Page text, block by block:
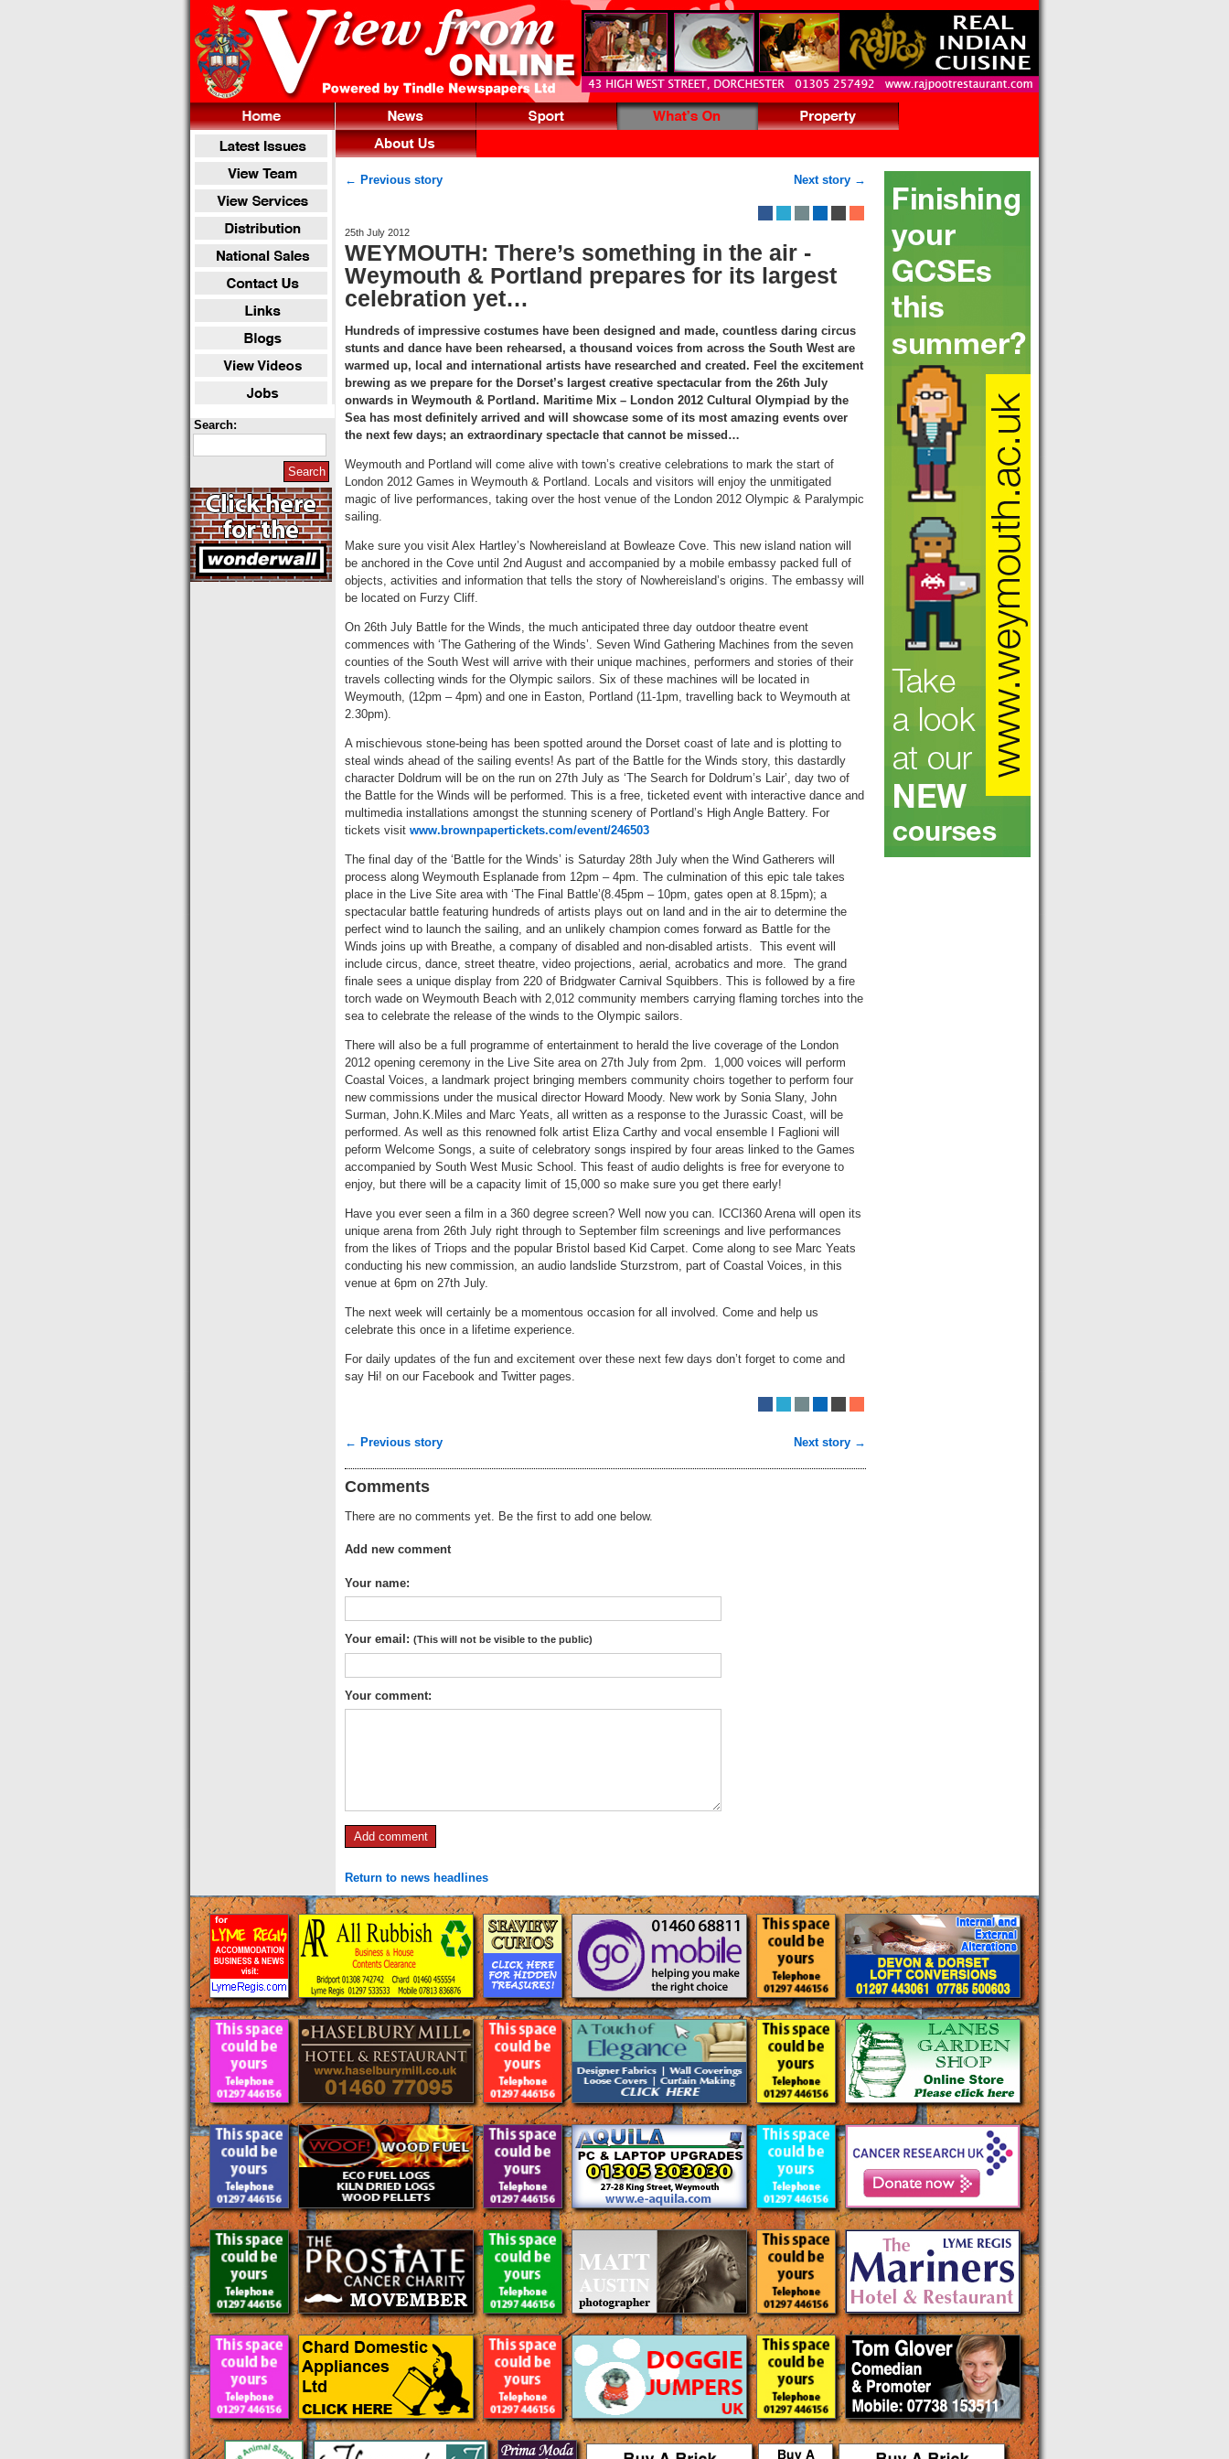
Search:
← Previous story Next story →
25th July 2012
WEYMOUTH: There’s something in the air -
Weymouth & Portland prepares for its largest
celebration yet…
Hundreds of impressive costumes have been designed and made, countless daring circus
stunts and dance have been rehearsed, a thousand voices from across the South West are
warmed up, local and international artists have researched and created. Feel the excitement
brewing as we prepare for the Dorset’s largest creative spectacular from the 26th July
onwards in Weymouth & Portland. Maritime Mix – London 2012 Cultural Olympiad by the
Sea has most definitely arrived and will showcase some of its most amazing events over
the next few days; an extraordinary spectacle that cannot be missed…
Weymouth and Portland will come alive with town’s creative celebrations to mark the start of
London 2012 Games in Weymouth & Portland. Locals and visitors will enjoy the unmitigated
magic of live performances, taking over the host venue of the London 2012 Olympic & Paralympic
sailing.
Make sure you visit Alex Hartley’s Nowhereisland at Bowleaze Cove. This new island nation will
be anchored in the Cove until 2nd August and accompanied by a mobile embassy packed full of
objects, activities and information that tells the story of Nowhereisland’s origins. The embassy will
be located on Furzy Cliff.
On 26th July Battle for the Winds, the much anticipated three day outdoor theatre event
commences with ‘The Gathering of the Winds’. Seven Wind Gathering Machines from the seven
counties of the South West will arrive with their unique machines, performers and stories of their
travels collecting winds for the Olympic sailors. Six of these machines will be located in
Weymouth, (12pm – 4pm) and one in Easton, Portland (11-1pm, travelling back to Weymouth at
2.30pm).
A mischievous stone-being has been spotted around the Dorset coast of late and is plotting to
steal winds ahead of the sailing events! As part of the Battle for the Winds story, this dastardly
character Doldrum will be on the run on 27th July as ‘The Search for Doldrum’s Lair’, day two of
the Battle for the Winds will be performed. This is a free, ticketed event with interactive dance and
multimedia installations amongst the stunning scenery of Portland’s High Angle Battery. For
tickets visit www.brownpapertickets.com/event/246503
The final day of the ‘Battle for the Winds’ is Saturday 28th July when the Wind Gatherers will
process along Weymouth Esplanade from 12pm – 4pm. The culmination of this epic tale takes
place in the Live Site area with ‘The Final Battle’(8.45pm – 10pm, gates open at 8.15pm); a
spectacular battle featuring hundreds of artists plays out on land and in the air to determine the
perfect wind to launch the sailing, and an unlikely champion comes forward as Battle for the
Winds joins up with Breathe, a company of disabled and non-disabled artists. This event will
include circus, dance, street theatre, video projections, aerial, acrobatics and more. The grand
finale sees a unique display from 220 of Bridgwater Carnival Squibbers. This is followed by a fire
torch wade on Weymouth Beach with 2,012 community members carrying flaming torches into the
sea to celebrate the release of the winds to the Olympic sailors.
There will also be a full programme of entertainment to herald the live coverage of the London
2012 opening ceremony in the Live Site area on 27th July from 2pm. 1,000 voices will perform
Coastal Voices, a landmark project bringing members community choirs together to perform four
new commissions under the musical director Howard Moody. New work by Sonia Slany, John
Surman, John.K.Miles and Marc Yeats, all written as a response to the Jurassic Coast, will be
performed. As well as this renowned folk artist Eliza Carthy and vocal ensemble I Faglioni will
peform Welcome Songs, a suite of celebratory songs inspired by four areas linked to the Games
accompanied by South West Music School. This feast of audio delights is free for everyone to
enjoy, but there will be a capacity limit of 15,000 so make sure you get there early!
Have you ever seen a film in a 360 degree screen? Well now you can. ICCI360 Arena will open its
unique arena from 26th July right through to September film screenings and live performances
from the likes of Triops and the popular Bristol based Kid Carpet. Come along to see Marc Yeats
conducting his new commission, an audio landslide Sturzstrom, part of Coastal Voices, in this
venue at 6pm on 27th July.
The next week will certainly be a momentous occasion for all involved. Come and help us
celebrate this once in a lifetime experience.
For daily updates of the fun and excitement over these next few days don’t forget to come and
say Hi! on our Facebook and Twitter pages.
← Previous story Next story →
Comments
There are no comments yet. Be the first to add one below.
Add new comment
Your name:
Your email: (This will not be visible to the public)
Your comment:
Return to news headlines